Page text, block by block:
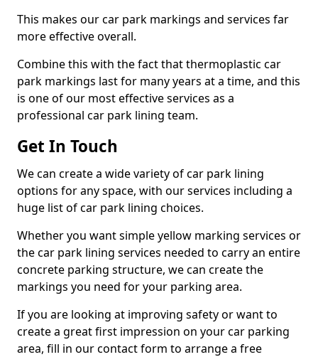
This makes our car park markings and services far
more effective overall.
Combine this with the fact that thermoplastic car
park markings last for many years at a time, and this
is one of our most effective services as a
professional car park lining team.
Get In Touch
We can create a wide variety of car park lining
options for any space, with our services including a
huge list of car park lining choices.
Whether you want simple yellow marking services or
the car park lining services needed to carry an entire
concrete parking structure, we can create the
markings you need for your parking area.
If you are looking at improving safety or want to
create a great first impression on your car parking
area, fill in our contact form to arrange a free